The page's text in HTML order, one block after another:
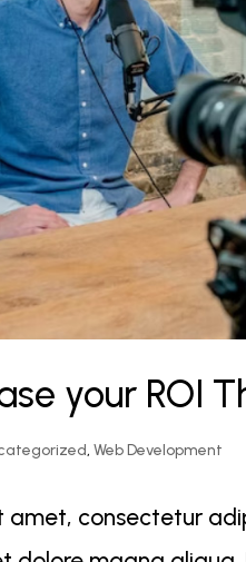
your ROI
,Web Development
amet, consectetur